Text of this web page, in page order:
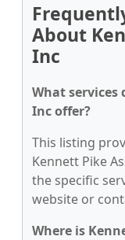
About
Inc
What services
Inc offer?
This listing
Kennett Pike
the specific
website or
Where is